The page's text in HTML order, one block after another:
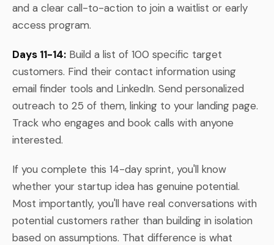
and a clear call-to-action to join a waitlist or early
access program.
Days 11-14: Build a list of 100 specific target
customers. Find their contact information using
email finder tools and LinkedIn. Send personalized
outreach to 25 of them, linking to your landing page.
Track who engages and book calls with anyone
interested.
If you complete this 14-day sprint, you'll know
whether your startup idea has genuine potential.
Most importantly, you'll have real conversations with
potential customers rather than building in isolation
based on assumptions. That difference is what